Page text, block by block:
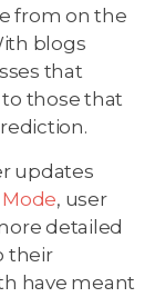
from on the
blogs
that
those that
updates
Mode, user
detailed
their
have meant